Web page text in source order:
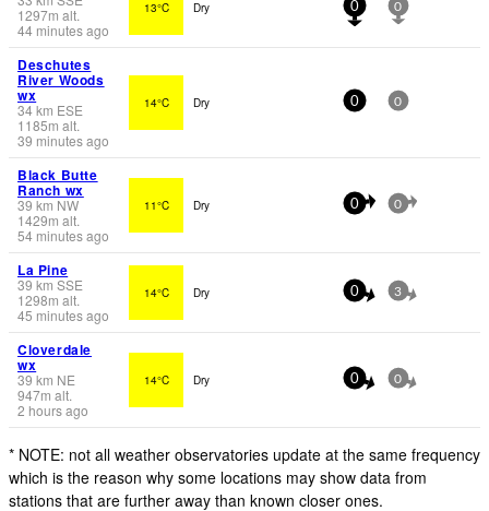
1297m alt.
44 minutes ago
13°C Dry 0 0
Deschutes
River Woods
wx
34km ESE
1185m alt.
39 minutes ago
14°C Dry 0 0
Black Butte
Ranch wx
39 km NW
1429m alt.
54 minutes ago
11°C Dry 0 0
La Pine
39 km SSE
1298m alt.
45 minutes ago
14°C Dry 0 3
Cloverdale
wx
39 km NE
947m alt.
2 hours ago
14°C Dry 0 0
* NOTE: not all weather observatories update at the same frequency
which is the reason why some locations may show data from
stations that are further away than known closer ones.